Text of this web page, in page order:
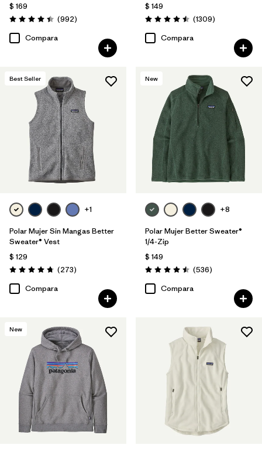
$ 169
Valoración: 4.4 / 5
(992Comentarios
)
Compara
$ 149
Valoración: 4.5 / 5
(1309Comentarios
)
Compara
Best Seller
+1
Polar Mujer Sin Mangas Better
Sweater® Vest
$ 129
Valoración: 4.7 / 5
(273Comentarios
)
Compara
New
+8
Polar Mujer Better Sweater®
1/4-Zip
$ 149
Valoración: 4.5 / 5
(536Comentarios
)
Compara
New